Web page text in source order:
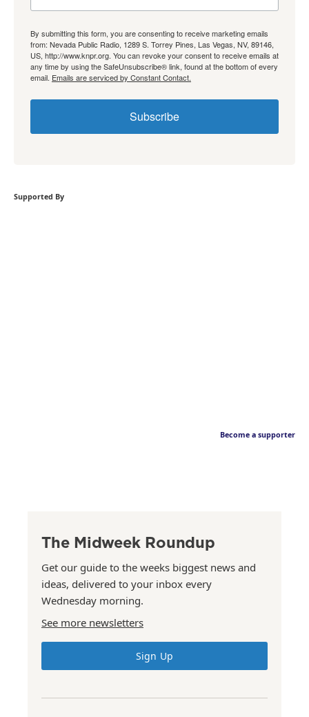
By submitting this form, you are consenting to receive marketing emails
from: Nevada Public Radio, 1289 S. Torrey Pines, Las Vegas, NV, 89146,
US, http://www.knpr.org. You can revoke your consent to receive emails at
any time by using the SafeUnsubscribe® link, found at the bottom of every
email. Emails are serviced by Constant Contact.
Subscribe
Supported By
Become a supporter
The Midweek Roundup
Get our guide to the weeks biggest news and
ideas, delivered to your inbox every
Wednesday morning.
See more newsletters
Sign Up